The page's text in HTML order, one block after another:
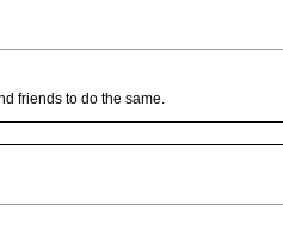
friends to do the same.